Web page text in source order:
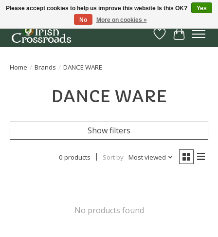
Wish List
Cart
Home / Brands / DANCE WARE
DANCE WARE
Show filters
0 products Sort by Most viewed
No products found
Please accept cookies to help us improve this website Is this OK?
Yes
No
More on cookies »